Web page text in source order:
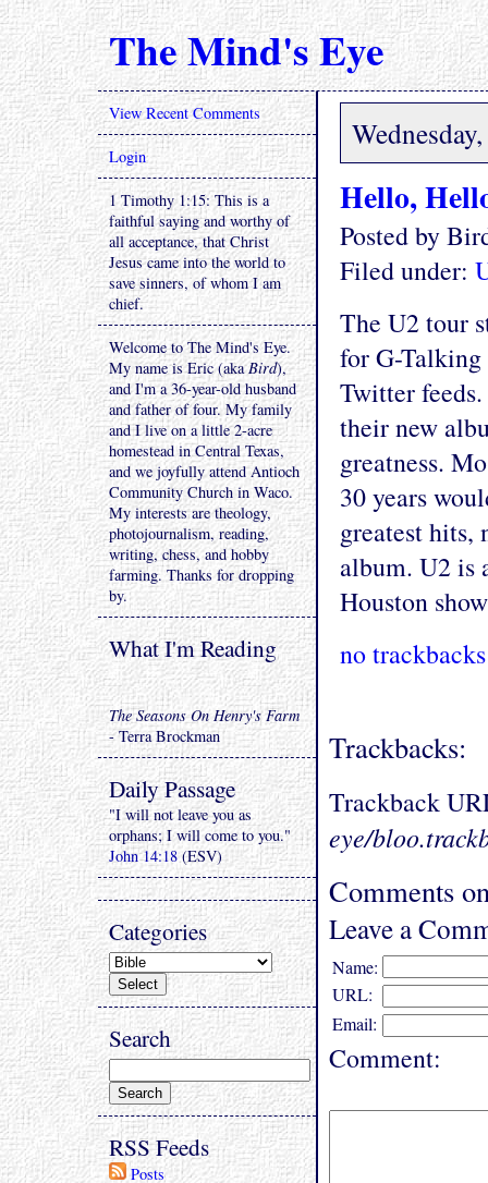
The Mind's Eye
Hello,
Posted by
Filed under:
The U2 tour
for G-
Twitter
their new
greatness.
30 years
greatest hits,
album. U2 is
Houston
no trackbacks
Trackbacks:
Trackback
eye/
Comments
Leave a
Name:
URL:
Email:
Comment:
View Recent Comments
Login
1 Timothy 1:15: This is a
faithful saying and worthy of
all acceptance, that Christ
Jesus came into the world to
save sinners, of whom I am
chief.
Welcome to The Mind's Eye.
My name is Eric (akaBird),
and I'm a 36-year-old husband
and father of four. My family
and I live on a little 2-acre
homestead in Central Texas,
and we joyfully attend Antioch
Community Church in Waco.
My interests are theology,
photojournalism, reading,
writing, chess, and hobby
farming. Thanks for dropping
by.
What I'm Reading
The Seasons On Henry's Farm
- Terra Brockman
Daily Passage
"I will not leave you as
orphans; I will come to you."
John 14:18 (ESV)
Categories
Search
RSS Feeds
Posts